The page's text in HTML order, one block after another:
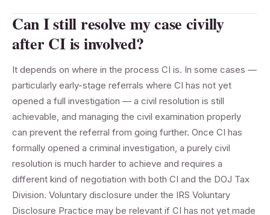
Can I still resolve my case civilly
after CI is involved?
It depends on where in the process CI is. In some cases —
particularly early-stage referrals where CI has not yet
opened a full investigation — a civil resolution is still
achievable, and managing the civil examination properly
can prevent the referral from going further. Once CI has
formally opened a criminal investigation, a purely civil
resolution is much harder to achieve and requires a
different kind of negotiation with both CI and the DOJ Tax
Division. Voluntary disclosure under the IRS Voluntary
Disclosure Practice may be relevant if CI has not yet made